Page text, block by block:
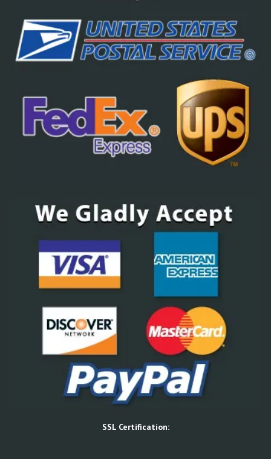
SSL Certification: